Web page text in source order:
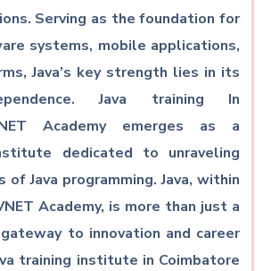
Serving as the foundation for
systems, mobile applications,
Java’s key strength lies in its
Java training In
Academy emerges as a
dedicated to unraveling
Java programming. Java, within
Academy, is more than just a
to innovation and career
training institute in Coimbatore